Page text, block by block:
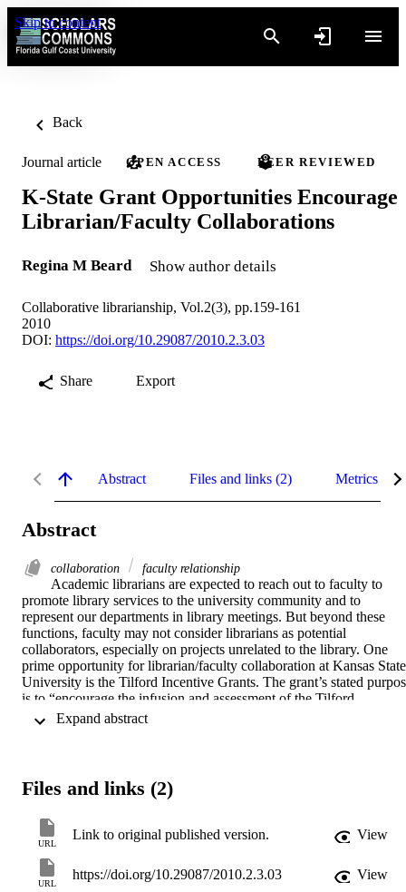
Skip to content
Back
Journal article OPEN ACCESS PEER REVIEWED
K-State Grant Opportunities Encourage
Librarian/Faculty Collaborations
Regina M Beard Show author details
Collaborative librarianship, Vol.2(3), pp.159-161
2010
DOI: https://doi.org/10.29087/2010.2.3.03
Share Export
Abstract Files and links (2) Metrics
Abstract
collaboration faculty relationship
Academic librarians are expected to reach out to faculty to
promote library services to the university community and to
represent our departments in library meetings. But beyond these
functions, faculty may not consider librarians as potential
collaborators, especially on projects unrelated to the library. One
prime opportunity for librarian/faculty collaboration at Kansas State
University is the Tilford Incentive Grants. The grant’s stated
is to “encourage the infusion and assessment of the Tilford
multicultural competencies with the educational experiences of our
students”. This paper discusses the proposal and outcomes of one
Files and links (2)
URL
Link to original published version. View
URL
https://doi.org/10.29087/2010.2.3.03
View